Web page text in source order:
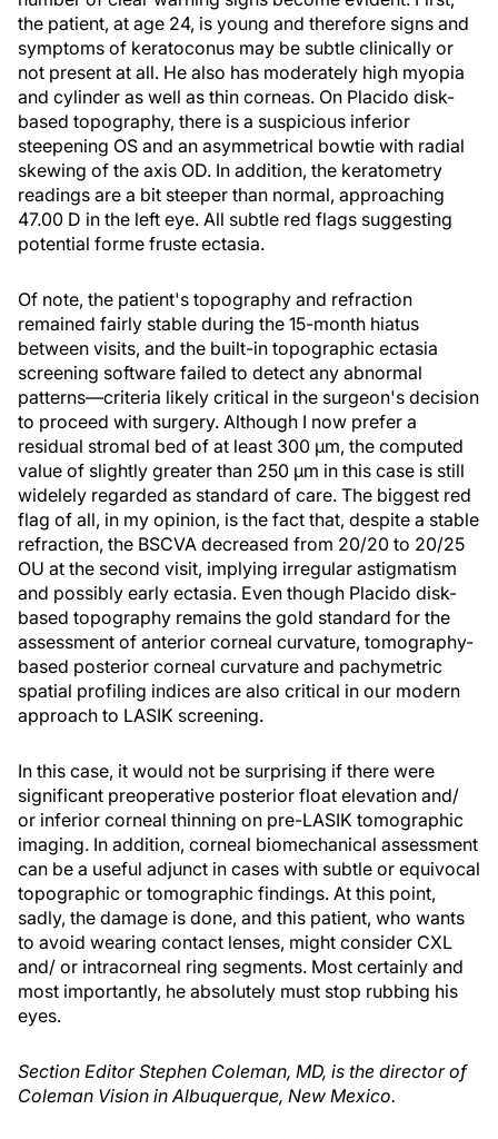
the patient, at age 24, is young and therefore signs and
symptoms of keratoconus may be subtle clinically or
not present at all. He also has moderately high myopia
and cylinder as well as thin corneas. On Placido disk-
based topography, there is a suspicious inferior
steepening OS and an asymmetrical bowtie with radial
skewing of the axis OD. In addition, the keratometry
readings are a bit steeper than normal, approaching
47.00 D in the left eye. All subtle red flags suggesting
potential forme fruste ectasia.
Of note, the patient's topography and refraction
remained fairly stable during the 15-month hiatus
between visits, and the built-in topographic ectasia
screening software failed to detect any abnormal
patterns—criteria likely critical in the surgeon's decision
to proceed with surgery. Although I now prefer a
residual stromal bed of at least 300 μm, the computed
value of slightly greater than 250 μm in this case is still
widelely regarded as standard of care. The biggest red
flag of all, in my opinion, is the fact that, despite a stable
refraction, the BSCVA decreased from 20/20 to 20/25
OU at the second visit, implying irregular astigmatism
and possibly early ectasia. Even though Placido disk-
based topography remains the gold standard for the
assessment of anterior corneal curvature, tomography-
based posterior corneal curvature and pachymetric
spatial profiling indices are also critical in our modern
approach to LASIK screening.
In this case, it would not be surprising if there were
significant preoperative posterior float elevation and/
or inferior corneal thinning on pre-LASIK tomographic
imaging. In addition, corneal biomechanical assessment
can be a useful adjunct in cases with subtle or equivocal
topographic or tomographic findings. At this point,
sadly, the damage is done, and this patient, who wants
to avoid wearing contact lenses, might consider CXL
and/ or intracorneal ring segments. Most certainly and
most importantly, he absolutely must stop rubbing his
eyes.
Section Editor Stephen Coleman, MD, is the director of
Coleman Vision in Albuquerque, New Mexico.